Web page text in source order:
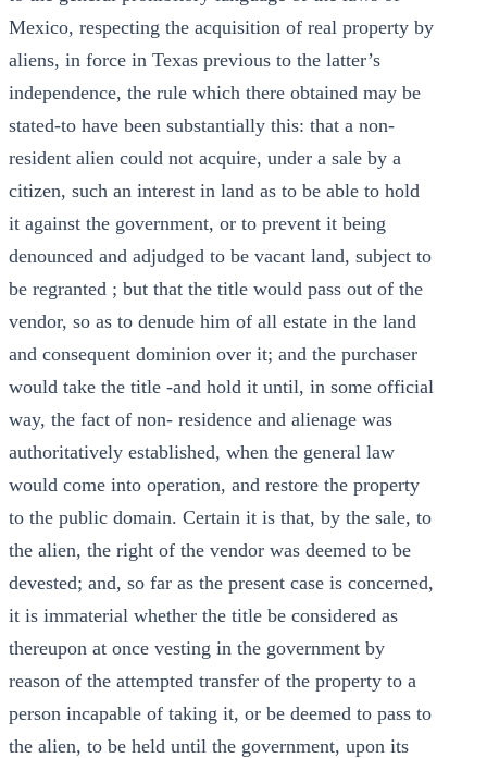
Mexico, respecting the acquisition of real property by
aliens, in force in Texas previous to the latter’s
independence, the rule which there obtained may be
stated-to have been substantially this: that a non-
resident alien could not acquire, under a sale by a
citizen, such an interest in land as to be able to hold
it against the government, or to prevent it being
denounced and adjudged to be vacant land, subject to
be regranted ; but that the title would pass out of the
vendor, so as to denude him of all estate in the land
and consequent dominion over it; and the purchaser
would take the title -and hold it until, in some official
way, the fact of non- residence and alienage was
authoritatively established, when the general law
would come into operation, and restore the property
to the public domain. Certain it is that, by the sale, to
the alien, the right of the vendor was deemed to be
devested; and, so far as the present case is concerned,
it is immaterial whether the title be considered as
thereupon at once vesting in the government by
reason of the attempted transfer of the property to a
person incapable of taking it, or be deemed to pass to
the alien, to be held until the government, upon its